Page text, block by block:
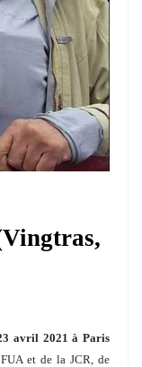
avril 2021 à Paris
et de la JCR, de